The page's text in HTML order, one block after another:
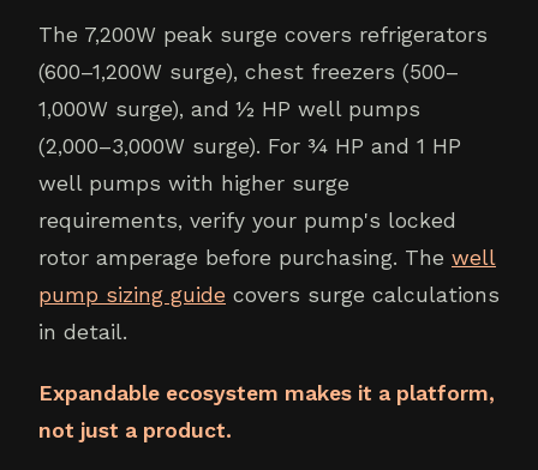
The 7,200W peak surge covers refrigerators
(600–1,200W surge), chest freezers (500–
1,000W surge), and ½ HP well pumps
(2,000–3,000W surge). For ¾ HP and 1 HP
well pumps with higher surge
requirements, verify your pump's locked
rotor amperage before purchasing. The well
pump sizing guide covers surge calculations
in detail.
Expandable ecosystem makes it a platform,
not just a product.